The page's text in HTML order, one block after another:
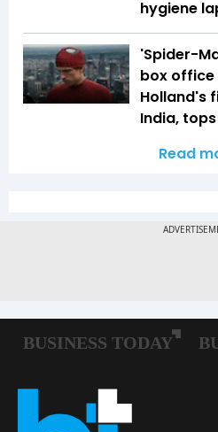
hygiene
'Spider-
box office
Holland's
India,
Read